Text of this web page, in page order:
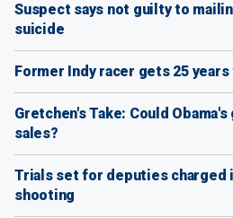
Suspect says not guilty to
suicide
Former Indy racer gets 25
Gretchen's Take: Could
sales?
Trials set for deputies charged
shooting